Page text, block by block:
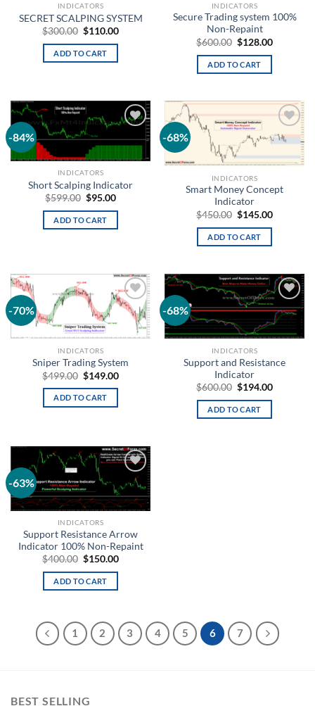
INDICATORS
SECRET SCALPING SYSTEM
$300.00 $110.00
ADD TO CART
INDICATORS
Secure Trading system 100%
Non-Repaint
$600.00 $128.00
ADD TO CART
-84%
wishlist
INDICATORS
Short Scalping Indicator
$599.00 $95.00
ADD TO CART
-68%
Add to
wishlist
INDICATORS
Smart Money Concept
Indicator
$450.00 $145.00
ADD TO CART
-70%
Add to
wishlist
INDICATORS
Sniper Trading System
$499.00 $149.00
ADD TO CART
-68%
Add to
wishlist
INDICATORS
Support and Resistance
Indicator
$600.00 $194.00
ADD TO CART
-63%
Add to
wishlist
INDICATORS
Support Resistance Arrow
Indicator 100% Non-Repaint
$400.00 $150.00
ADD TO CART
1 2 3 4 5 6 7
BEST SELLING